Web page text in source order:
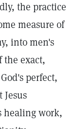
the practice
measure of
into men's
the exact,
perfect,
healing work,